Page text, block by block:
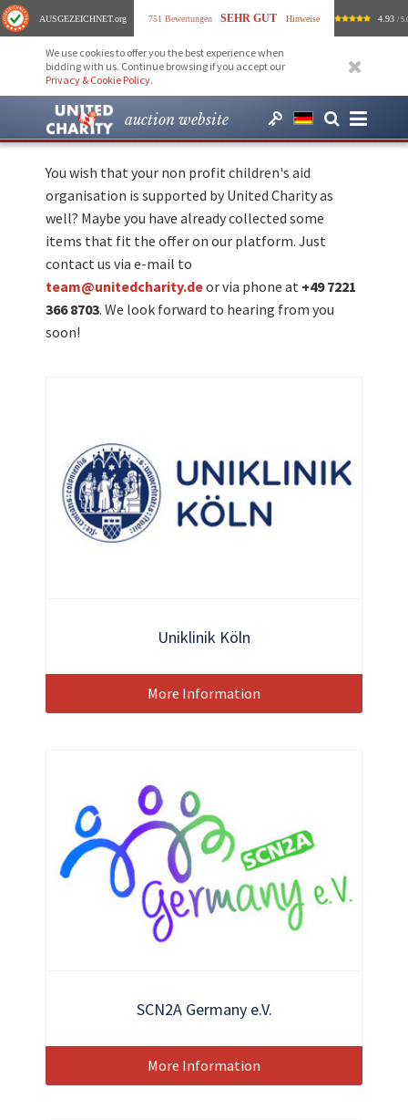
AUSGEZEICHNET.org 751 Bewertungen SEHR GUT Hinweise 4.93 /
We use cookies to offer you the best experience when
bidding with us. Continue browsing if you accept our
Privacy & Cookie Policy.
auction website
You wish that your non profit children's aid
organisation is supported by United Charity as
well? Maybe you have already collected some
items that fit the offer on our platform. Just
contact us via e-mail to
team@unitedcharity.deor via phone at +49 7221
366 8703. We look forward to hearing from you
soon!
Uniklinik Köln
More Information
SCN2A Germany e.V.
More Information